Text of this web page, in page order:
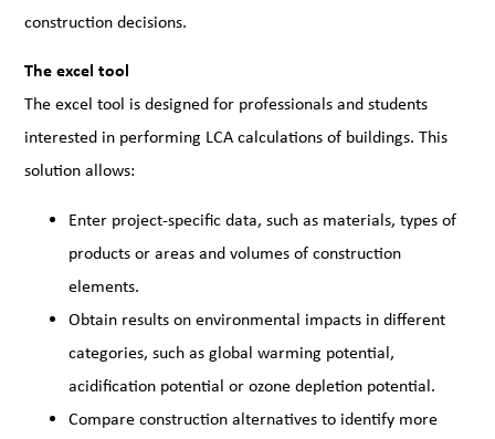
construction decisions.
The excel tool
The excel tool is designed for professionals and students
interested in performing LCA calculations of buildings. This
solution allows:
Enter project-specific data, such as materials, types of
products or areas and volumes of construction
elements.
Obtain results on environmental impacts in different
categories, such as global warming potential,
acidification potential or ozone depletion potential.
Compare construction alternatives to identify more